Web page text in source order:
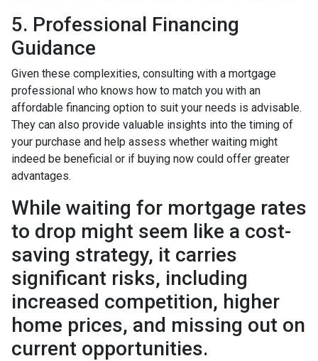
5. Professional Financing
Guidance
Given these complexities, consulting with a mortgage
professional who knows how to match you with an
affordable financing option to suit your needs is advisable.
They can also provide valuable insights into the timing of
your purchase and help assess whether waiting might
indeed be beneficial or if buying now could offer greater
advantages.
While waiting for mortgage rates
to drop might seem like a cost-
saving strategy, it carries
significant risks, including
increased competition, higher
home prices, and missing out on
current opportunities.